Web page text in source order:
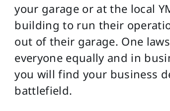
your garage or at the local
building to run their
out of their garage. One
everyone equally and in
you will find your business
battlefield.